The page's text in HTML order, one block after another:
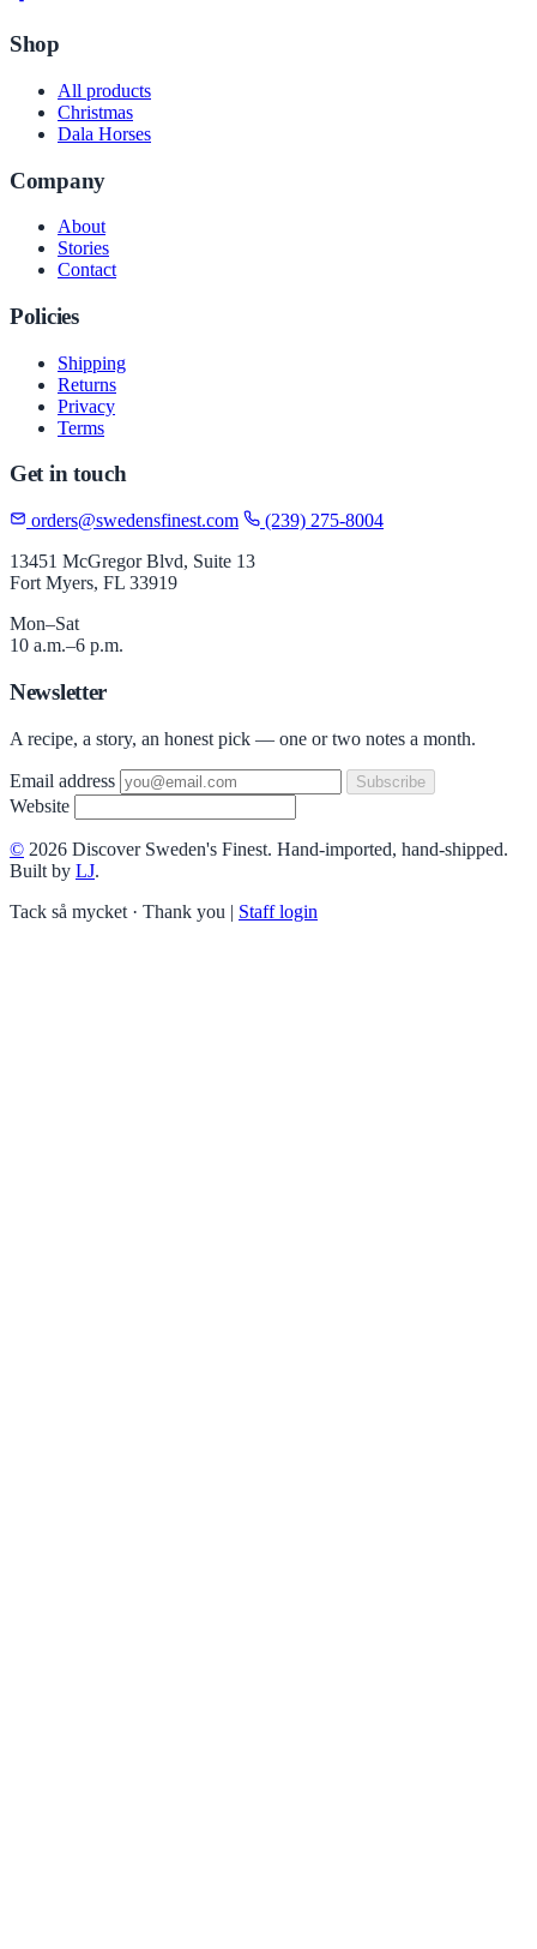
Shop
All products
Christmas
Dala Horses
Company
About
Stories
Contact
Policies
Shipping
Returns
Privacy
Terms
Get in touch
orders@swedensfinest.com
(239) 275-8004
13451 McGregor Blvd, Suite 13
Fort Myers, FL 33919
Mon–Sat
10 a.m.–6 p.m.
Newsletter
A recipe, a story, an honest pick — one or two notes a month.
Email address Subscribe
Website
© 2026 Discover Sweden's Finest. Hand-imported, hand-shipped.
Built by LJ.
Tack så mycket · Thank you | Staff login